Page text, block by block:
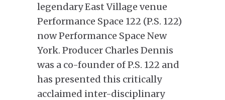
legendary East Village venue
Performance Space 122 (P.S. 122)
now Performance Space New
York. Producer Charles Dennis
was a co-founder of P.S. 122 and
has presented this critically
acclaimed inter-disciplinary